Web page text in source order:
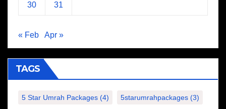
30 31
« Feb Apr »
TAGS
5 Star Umrah Packages (4) 5starumrahpackages (3)